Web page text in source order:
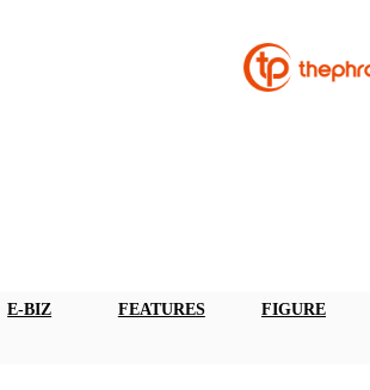
E-BIZ FEATURES FIGURE